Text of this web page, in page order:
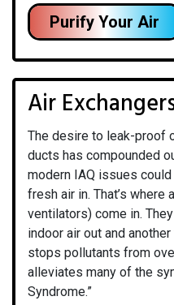
Purify Your Air
Air
The desire to leak-proof
ducts has compounded
modern IAQ issues
fresh air in. That’s where
ventilators) come in.
indoor air out and
stops pollutants from
alleviates many of the
Syndrome.”